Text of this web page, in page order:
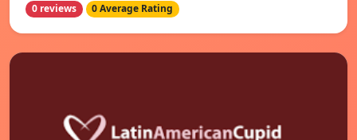
0 reviews 0 Average Rating